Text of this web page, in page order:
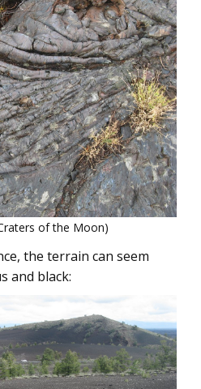
of the Moon)
the terrain can seem
and black: